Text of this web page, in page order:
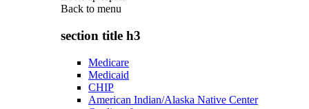
Back to menu
section title h3
Medicare
Medicaid
CHIP
American Indian/Alaska Native Center